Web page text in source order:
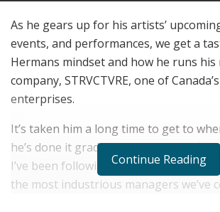
As he gears up for his artists’
events, and performances, we get a
Hermans mindset and how he runs
company, STRVCTVRE, one of
enterprises.
It’s taken him a long time to get to
he’s done it gradually and 100% by
I’ve been following Josh for a while
the most industrious managers we’ve
Continue Reading